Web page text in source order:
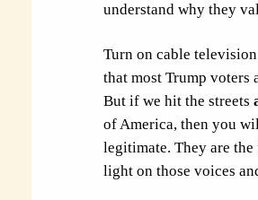
understand why they
Turn on cable
that most Trump voters
But if we hit the streets
of America, then you
legitimate. They are
light on those voices